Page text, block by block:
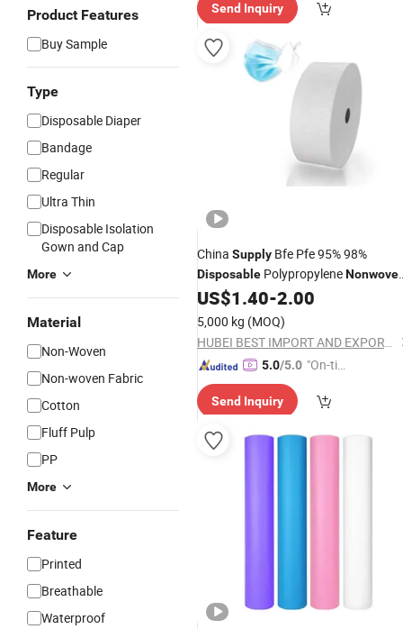
Product Features
Buy Sample
Type
Disposable Diaper
Bandage
Regular
Ultra Thin
Disposable Isolation
Gown and Cap
More
Material
Non-Woven
Non-woven Fabric
Cotton
Fluff Pulp
PP
More
Feature
Printed
Breathable
Waterproof
Send Inquiry
China Supply Bfe Pfe 95% 98%
Disposable Polypropylene
PP Meltblown Filter for Face Mask
US$1.40-2.00
5,000 kg (MOQ)
HUBEI BEST IMPORT AND EXPORT CO., LTD.
5.0/5.0 "On-tim
ry"
Send Inquiry